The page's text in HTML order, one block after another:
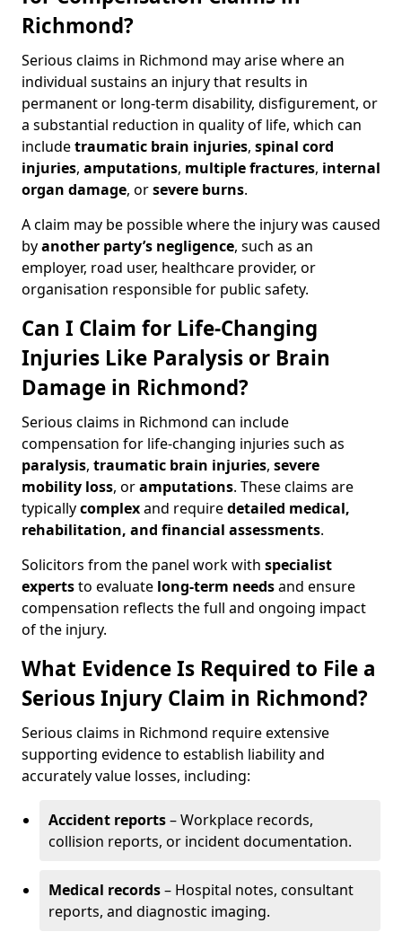
Richmond?
Serious claims in Richmond may arise where an
individual sustains an injury that results in
permanent or long-term disability, disfigurement, or
a substantial reduction in quality of life, which can
includetraumatic brain injuries, spinal cord
injuries, amputations, multiple fractures, internal
organ damage, orsevere burns.
A claim may be possible where the injury was caused
byanother party’s negligence, such as an
employer, road user, healthcare provider, or
organisation responsible for public safety.
Can I Claim for Life-Changing
Injuries Like Paralysis or Brain
Damage in Richmond?
Serious claims in Richmond can include
compensation for life-changing injuries such as
paralysis, traumatic brain injuries, severe
mobility loss, oramputations. These claims are
typicallycomplexand requiredetailed medical,
rehabilitation, and financial assessments.
Solicitors from the panel work with specialist
expertsto evaluate long-term needsand ensure
compensation reflects the full and ongoing impact
of the injury.
What Evidence Is Required to File a
Serious Injury Claim in Richmond?
Serious claims in Richmond require extensive
supporting evidence to establish liability and
accurately value losses, including:
Accident reports– Workplace records,
collision reports, or incident documentation.
Medical records– Hospital notes, consultant
reports, and diagnostic imaging.